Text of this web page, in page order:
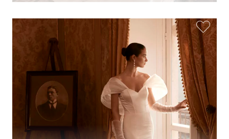
Two Souls Bridal Boutique
Hauptstraße 103, 74889 Sinsheim,
Sinsheim, Germany
49 15562 253348
View on Map